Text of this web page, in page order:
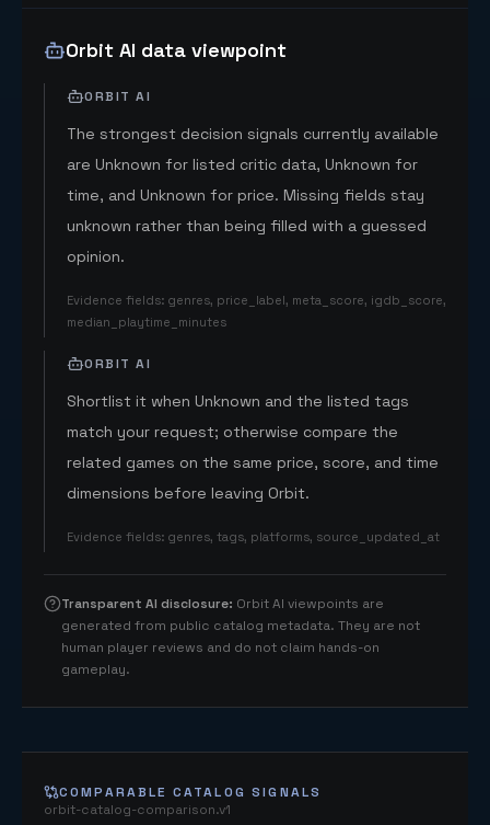
Orbit AI data viewpoint
ORBIT AI
The strongest decision signals currently available
are Unknown for listed critic data, Unknown for
time, and Unknown for price. Missing fields stay
unknown rather than being filled with a guessed
opinion.
Evidence fields: genres, price_label, meta_score, igdb_score,
median_playtime_minutes
ORBIT AI
Shortlist it when Unknown and the listed tags
match your request; otherwise compare the
related games on the same price, score, and time
dimensions before leaving Orbit.
Evidence fields: genres, tags, platforms, source_updated_at
Transparent AI disclosure: Orbit AI viewpoints are
generated from public catalog metadata. They are not
human player reviews and do not claim hands-on
gameplay.
COMPARABLE CATALOG SIGNALS
orbit-catalog-comparison.v1